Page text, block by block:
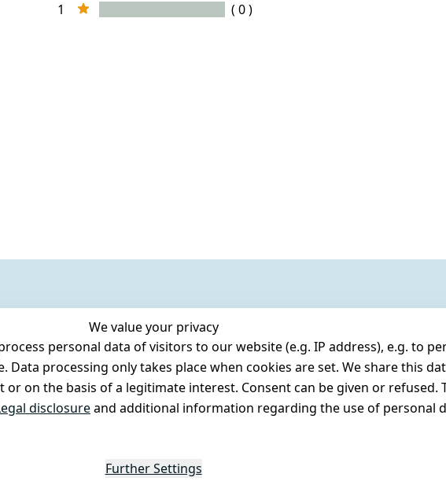
1
( 0 )
We value your privacy
personal data of visitors to our website (e.g. IP address), e.g. to
processing only takes place when cookies are set. We share this
on the basis of a legitimate interest. Consent can be given or
disclosureand additional information regarding the use of personal
Further Settings